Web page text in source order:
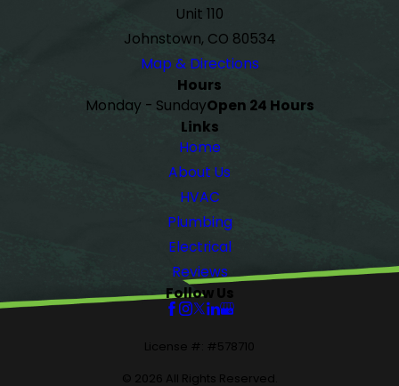
Unit 110
Johnstown, CO 80534
Map & Directions
Hours
Monday - SundayOpen 24 Hours
Links
Home
About Us
HVAC
Plumbing
Electrical
Reviews
Follow Us
License #: #578710
© 2026 All Rights Reserved.